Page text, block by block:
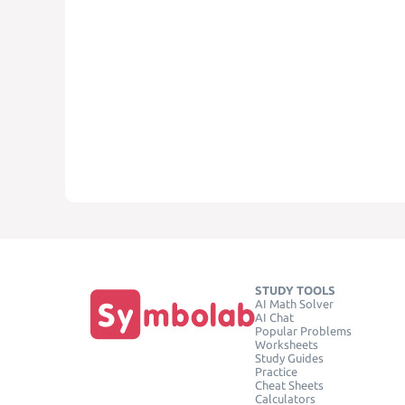
STUDY TOOLS
AI Math Solver
AI Chat
Popular Problems
Worksheets
Study Guides
Practice
Cheat Sheets
Calculators